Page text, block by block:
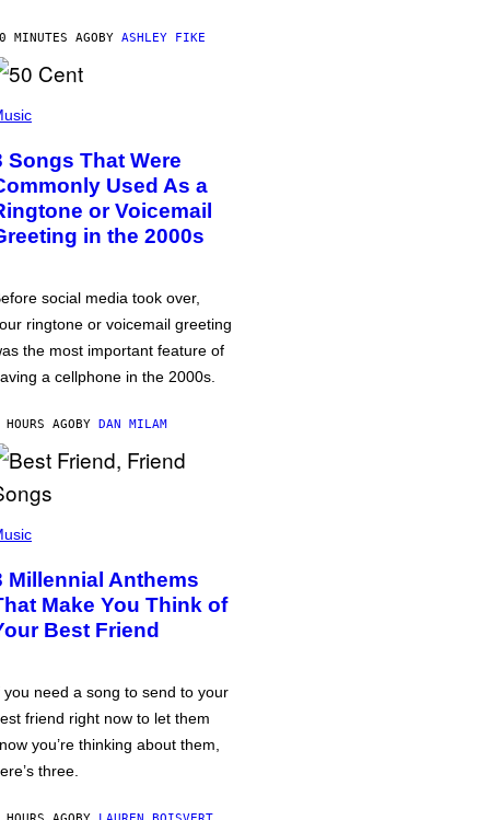
MINUTES AGOBY ASHLEY FIKE
Songs That Were
Used As a
or Voicemail
in the 2000s
social media took over,
ringtone or voicemail greeting
the most important feature of
a cellphone in the 2000s.
AGOBY DAN MILAM
Millennial Anthems
Make You Think of
Best Friend
you need a song to send to your
friend right now to let them
you’re thinking about them,
three.